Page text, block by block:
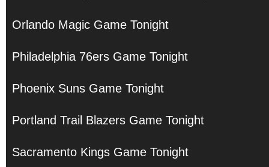
Orlando Magic Game Tonight
Philadelphia 76ers Game Tonight
Phoenix Suns Game Tonight
Portland Trail Blazers Game Tonight
Sacramento Kings Game Tonight